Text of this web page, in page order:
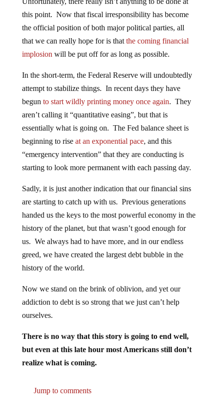
this point. Now that fiscal irresponsibility has become
the official position of both major political parties, all
that we can really hope for is that the coming financial
implosion will be put off for as long as possible.
In the short-term, the Federal Reserve will undoubtedly
attempt to stabilize things. In recent days they have
begun to start wildly printing money once again. They
aren’t calling it “quantitative easing”, but that is
essentially what is going on. The Fed balance sheet is
beginning to rise at an exponential pace, and this
“emergency intervention” that they are conducting is
starting to look more permanent with each passing day.
Sadly, it is just another indication that our financial sins
are starting to catch up with us. Previous generations
handed us the keys to the most powerful economy in the
history of the planet, but that wasn’t good enough for
us. We always had to have more, and in our endless
greed, we have created the largest debt bubble in the
history of the world.
Now we stand on the brink of oblivion, and yet our
addiction to debt is so strong that we just can’t help
ourselves.
There is no way that this story is going to end well,
but even at this late hour most Americans still don’t
realize what is coming.
Jump to comments